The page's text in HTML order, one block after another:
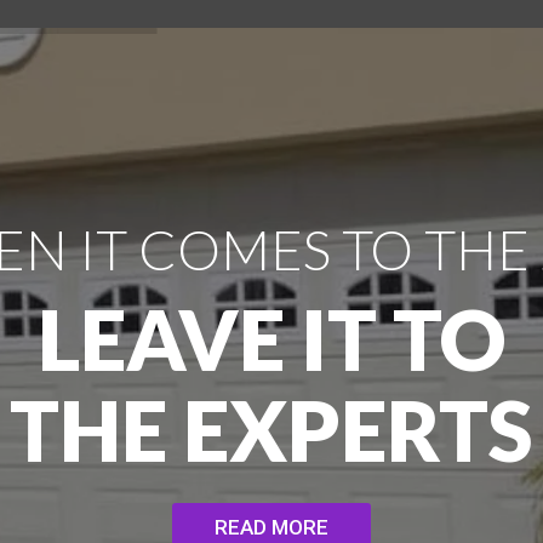
IT COMES TO THE
LEAVE IT TO
THE EXPERTS
READ MORE